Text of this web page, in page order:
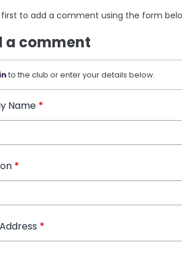
first to add a comment using the form
a comment
to the club or enter your details below.
Name *
*
*